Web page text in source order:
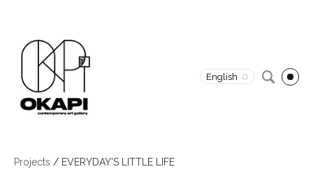
English
Projects / EVERYDAY'S LITTLE LIFE